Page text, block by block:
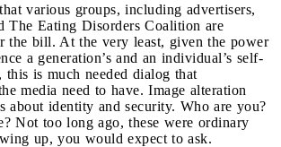
various groups, including advertisers,
The Eating Disorders Coalition are
the bill. At the very least, given the power
a generation’s and an individual’s self-
this is much needed dialog that
media need to have. Image alteration
about identity and security. Who are you?
Not too long ago, these were ordinary
up, you would expect to ask.